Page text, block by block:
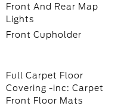
Front And Rear Map
Lights
Front Cupholder
Full Carpet Floor
Covering -inc: Carpet
Front Floor Mats